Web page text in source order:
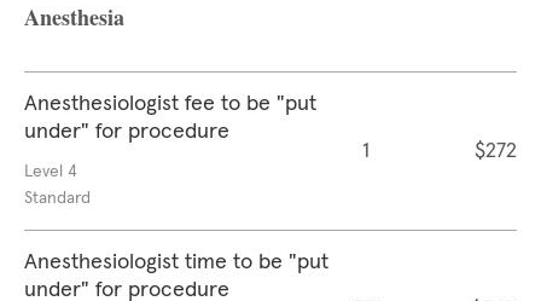
Anesthesia
Anesthesiologist fee to be "put
under" for procedure
Level 4
Standard
1 $272
Anesthesiologist time to be "put
under" for procedure